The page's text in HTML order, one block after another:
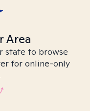
Area
state to browse
for online-only